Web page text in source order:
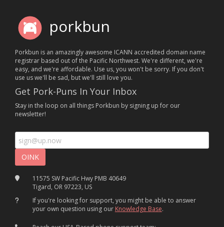
porkbun
Porkbun is an amazingly awesome ICANN accredited domain name
registrar based out of the Pacific Northwest. We're different, we're
easy, and we're affordable. Use us, you won't be sorry. If you don't
use us we'll be sad, but we'll still love you.
Get Pork-Puns In Your Inbox
Stay in the loop on all things Porkbun by signing up for our
newsletter!
11575 SW Pacific Hwy PMB 40649
Tigard, OR 97223, US
If you're looking for support, you might be able to answer
your own question using our Knowledge Base.